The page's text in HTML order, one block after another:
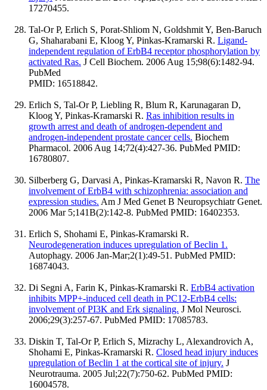
17270455.
Tal-Or P, Erlich S, Porat-Shliom N, Goldshmit Y, Ben-Baruch
G, Shaharabani E, Kloog Y, Pinkas-Kramarski R. Ligand-
independent regulation of ErbB4 receptor phosphorylation by
activated Ras. J Cell Biochem. 2006 Aug 15;98(6):1482-94.
PubMed
PMID: 16518842.
Erlich S, Tal-Or P, Liebling R, Blum R, Karunagaran D,
Kloog Y, Pinkas-Kramarski R. Ras inhibition results in
growth arrest and death of androgen-dependent and
androgen-independent prostate cancer cells. Biochem
Pharmacol. 2006 Aug 14;72(4):427-36. PubMed PMID:
16780807.
Silberberg G, Darvasi A, Pinkas-Kramarski R, Navon R. The
involvement of ErbB4 with schizophrenia: association and
expression studies. Am J Med Genet B Neuropsychiatr Genet.
2006 Mar 5;141B(2):142-8. PubMed PMID: 16402353.
Erlich S, Shohami E, Pinkas-Kramarski R.
Neurodegeneration induces upregulation of Beclin 1.
Autophagy. 2006 Jan-Mar;2(1):49-51. PubMed PMID:
16874043.
Di Segni A, Farin K, Pinkas-Kramarski R. ErbB4 activation
inhibits MPP+-induced cell death in PC12-ErbB4 cells:
involvement of PI3K and Erk signaling. J Mol Neurosci.
2006;29(3):257-67. PubMed PMID: 17085783.
Diskin T, Tal-Or P, Erlich S, Mizrachy L, Alexandrovich A,
Shohami E, Pinkas-Kramarski R. Closed head injury induces
upregulation of Beclin 1 at the cortical site of injury. J
Neurotrauma. 2005 Jul;22(7):750-62. PubMed PMID:
16004578.